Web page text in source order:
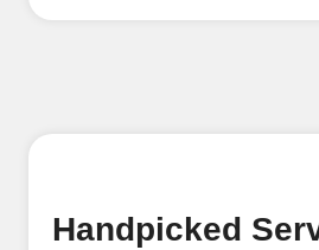
Handpicked